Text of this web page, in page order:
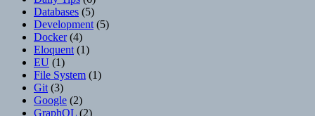
Databases (5)
Development (5)
Docker(4)
Eloquent (1)
EU (1)
File System (1)
Git (3)
Google (2)
GraphQL (2)